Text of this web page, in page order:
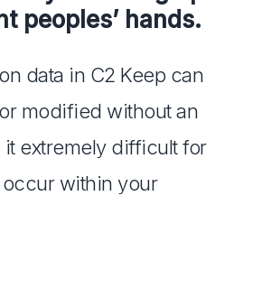
peoples’ hands.
data in C2 Keep can
modified without an
extremely difficult for
within your